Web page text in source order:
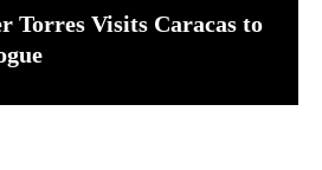
Torres Visits Caracas to